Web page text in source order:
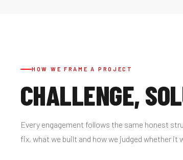
HOW WE FRAME A PROJECT
CHALLENGE,
Every engagement follows the same honest
fix, what we built and how we judged whether it